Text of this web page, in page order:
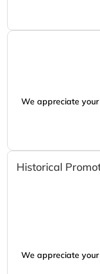
We appreciate
Historical
We appreciate